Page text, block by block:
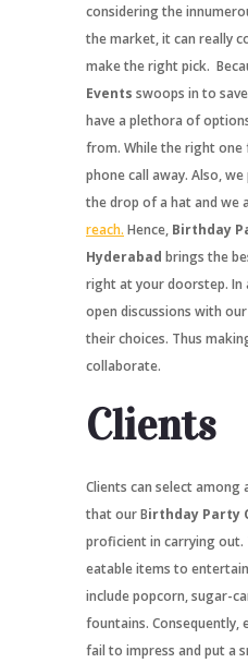
considering the
the market, it can really
make the right pick.
Events swoops in to
have a plethora of
from. While the right
phone call away. Also,
the drop of a hat and we
reach. Hence, Birthday
Hyderabad brings the
right at your doorstep. In
open discussions with
their choices. Thus
collaborate.
Clients
Clients can select among
that our Birthday Party
proficient in carrying out.
eatable items to
include popcorn, sugar-
fountains. Consequently,
fail to impress and put a